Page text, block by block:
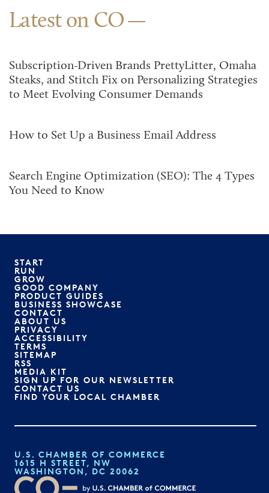
Latest on CO
Subscription-Driven Brands PrettyLitter, Omaha
Steaks, and Stitch Fix on Personalizing Strategies
to Meet Evolving Consumer Demands
How to Set Up a Business Email Address
Search Engine Optimization (SEO): The 4 Types
You Need to Know
START
RUN
GROW
GOOD COMPANY
PRODUCT GUIDES
BUSINESS SHOWCASE
CONTACT
ABOUT US
PRIVACY
ACCESSIBILITY
TERMS
SITEMAP
RSS
MEDIA KIT
SIGN UP FOR OUR NEWSLETTER
CONTACT US
FIND YOUR LOCAL CHAMBER
U.S. CHAMBER OF COMMERCE
1615 H STREET, NW
WASHINGTON, DC 20062